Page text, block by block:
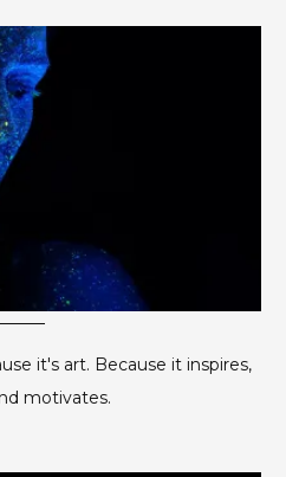
it's art. Because it inspires,
motivates.